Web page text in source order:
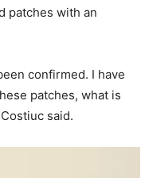
patches with an
confirmed. I have
patches, what is
said.